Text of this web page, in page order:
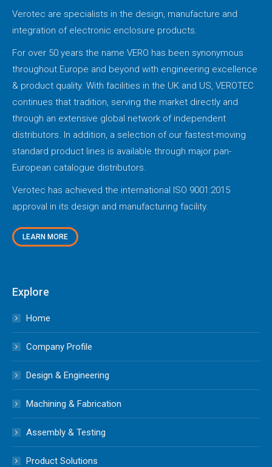
Verotec are specialists in the design, manufacture and
integration of electronic enclosure products.
For over 50 years the name VERO has been synonymous
throughout Europe and beyond with engineering excellence
& product quality. With facilities in the UK and US, VEROTEC
continues that tradition, serving the market directly and
through an extensive global network of independent
distributors. In addition, a selection of our fastest-moving
standard product lines is available through major pan-
European catalogue distributors.
Verotec has achieved the international ISO 9001:2015
approval in its design and manufacturing facility.
LEARN MORE
Explore
Home
Company Profile
Design & Engineering
Machining & Fabrication
Assembly & Testing
Product Solutions